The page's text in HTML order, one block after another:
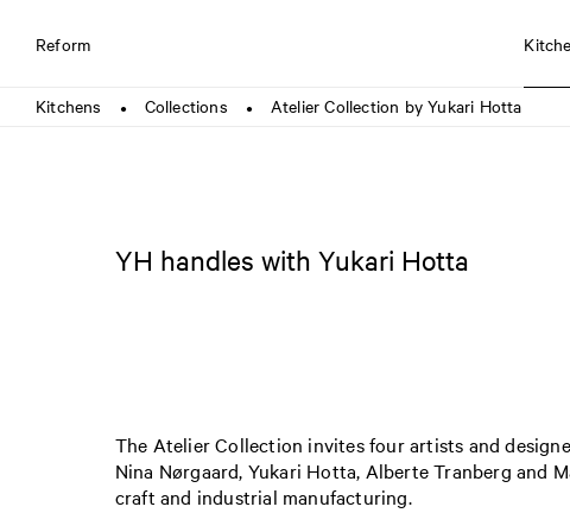
Reform
Kitchens ● Collections ● Atelier Collection by Yukari Hotta
YH handles with Yukari Hotta
The Atelier Collection invites four artists and
Nina Nørgaard, Yukari Hotta, Alberte Tranberg and
craft and industrial manufacturing.